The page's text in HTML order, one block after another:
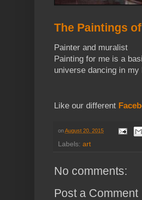
The Paintings
Painter and muralist
Painting for me is a
universe dancing in my
Like our different
onAugust 20, 2015
Labels: art
No comments:
Post a Comment